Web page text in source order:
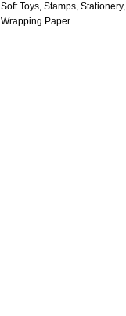
Soft Toys, Stamps, Stationery,
Wrapping Paper